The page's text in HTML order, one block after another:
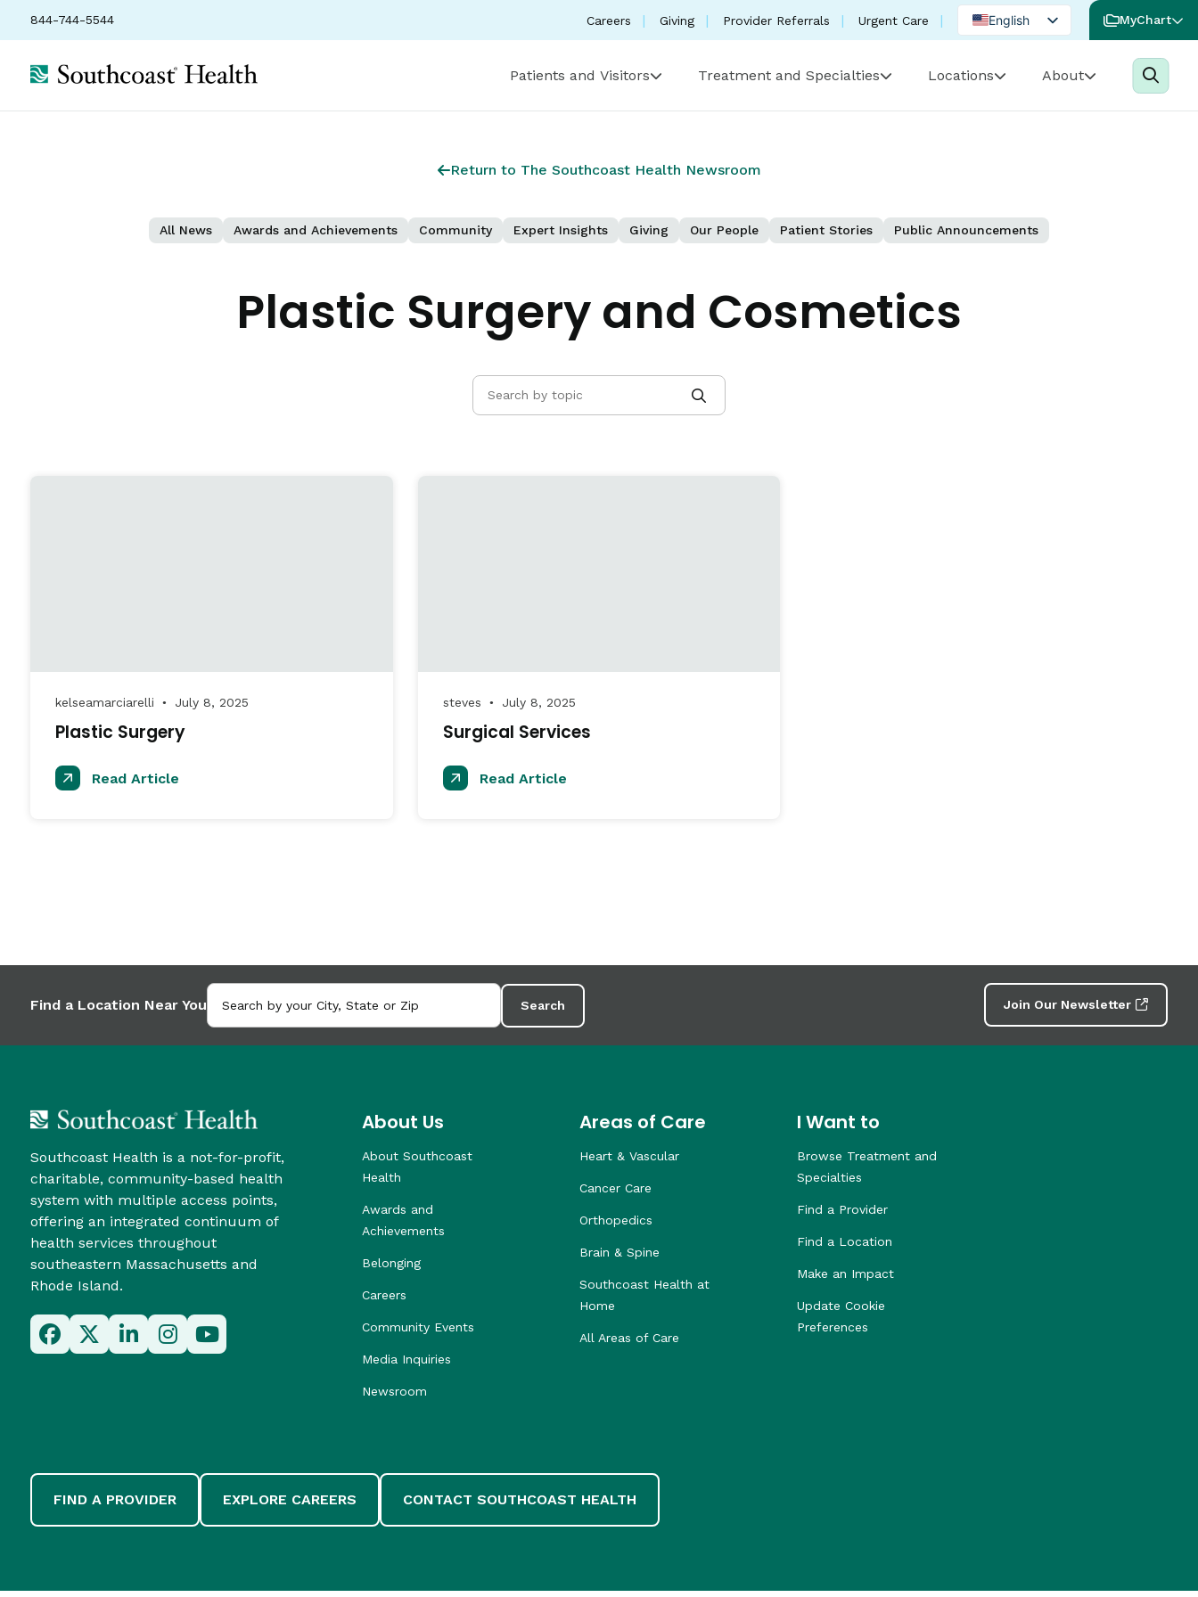
844-744-5544 Careers Giving Provider Referrals Urgent Care
English
Portuguese
MyChart
Patients and Visitors Treatment and Specialties Locations About
Return to The Southcoast Health Newsroom
All News Awards and Achievements Community Expert Insights Giving Our People Patient Stories Public Announcements
Plastic Surgery and Cosmetics
kelseamarciarelli ● July 8, 2025
Plastic Surgery
Read Article
steves ● July 8, 2025
Surgical Services
Read Article
Find a Location Near You Search Join Our Newsletter
Southcoast Health is a not-for-profit,
charitable, community-based health
system with multiple access points,
offering an integrated continuum of
health services throughout
southeastern Massachusetts and
Rhode Island.
About Us
About Southcoast
Health
Awards and
Achievements
Belonging
Careers
Community Events
Media Inquiries
Newsroom
Areas of Care
Heart & Vascular
Cancer Care
Orthopedics
Brain & Spine
Southcoast Health at
Home
All Areas of Care
I Want to
Browse Treatment and
Specialties
Find a Provider
Find a Location
Make an Impact
Update Cookie
Preferences
FIND A PROVIDER EXPLORE CAREERS CONTACT SOUTHCOAST HEALTH